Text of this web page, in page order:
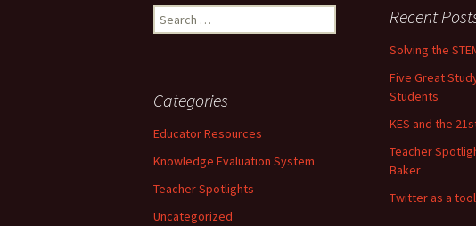
Search for: Recent
Solving the
Five Great
Students
KES and the
Teacher
Baker
Twitter as a
Categories
Educator Resources
Knowledge Evaluation System
Teacher Spotlights
Uncategorized